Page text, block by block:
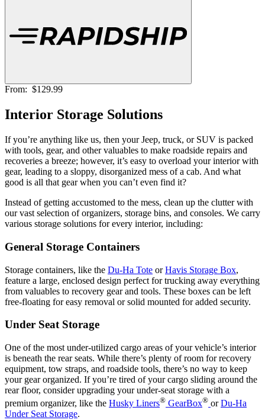
From: $129.99
Interior Storage Solutions
If you’re anything like us, then your Jeep, truck, or SUV is packed
with tools, gear, and other valuables to make roadside repairs and
recoveries a breeze; however, it’s easy to overload your interior with
gear, leading to a sloppy, disorganized mess of a cab. And what
good is all that gear when you can’t even find it?
Instead of getting accustomed to the mess, clean up the clutter with
our vast selection of organizers, storage bins, and consoles. We carry
various storage solutions for every interior, including:
General Storage Containers
Storage containers, like the Du-Ha Tote orHavis Storage Box,
feature a large, enclosed design perfect for trucking away everything
from valuables to recovery gear and tools. These boxes can be left
free-floating for easy removal or solid mounted for added security.
Under Seat Storage
One of the most under-utilized cargo areas of your vehicle’s interior
is beneath the rear seats. While there’s plenty of room for recovery
equipment, tow straps, and roadside tools, there’s no way to keep
your gear organized. If you’re tired of your cargo sliding around the
rear floor, consider upgrading your under-seat storage with a
premium organizer, like the Husky Liners® GearBox® orDu-Ha
Under Seat Storage.